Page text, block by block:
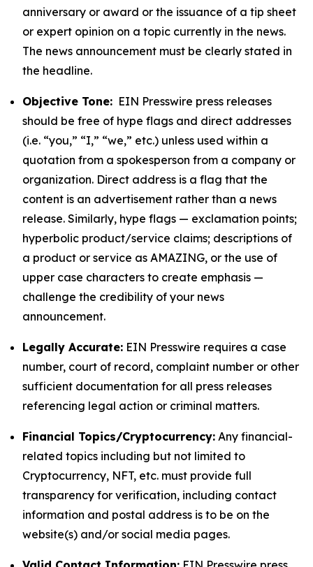
anniversary or award or the issuance of a tip sheet
or expert opinion on a topic currently in the news.
The news announcement must be clearly stated in
the headline.
Objective Tone: EIN Presswire press releases
should be free of hype flags and direct addresses
(i.e. “you,” “I,” “we,” etc.) unless used within a
quotation from a spokesperson from a company or
organization. Direct address is a flag that the
content is an advertisement rather than a news
release. Similarly, hype flags — exclamation points;
hyperbolic product/service claims; descriptions of
a product or service as AMAZING, or the use of
upper case characters to create emphasis —
challenge the credibility of your news
announcement.
Legally Accurate: EIN Presswire requires a case
number, court of record, complaint number or other
sufficient documentation for all press releases
referencing legal action or criminal matters.
Financial Topics/Cryptocurrency: Any financial-
related topics including but not limited to
Cryptocurrency, NFT, etc. must provide full
transparency for verification, including contact
information and postal address is to be on the
website(s) and/or social media pages.